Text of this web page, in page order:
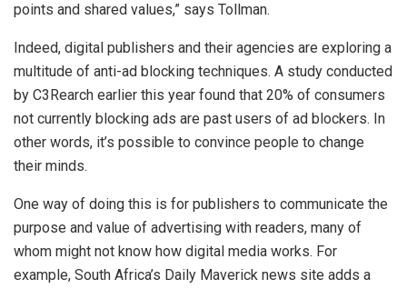
points and shared values,” says Tollman.
Indeed, digital publishers and their agencies are exploring a
multitude of anti-ad blocking techniques. A study conducted
by C3Rearch earlier this year found that 20% of consumers
not currently blocking ads are past users of ad blockers. In
other words, it’s possible to convince people to change
their minds.
One way of doing this is for publishers to communicate the
purpose and value of advertising with readers, many of
whom might not know how digital media works. For
example, South Africa’s Daily Maverick news site adds a